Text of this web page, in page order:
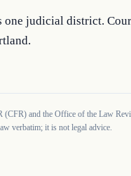
one judicial district.
(CFR) and the Office of the Law
verbatim; it is not legal advice.